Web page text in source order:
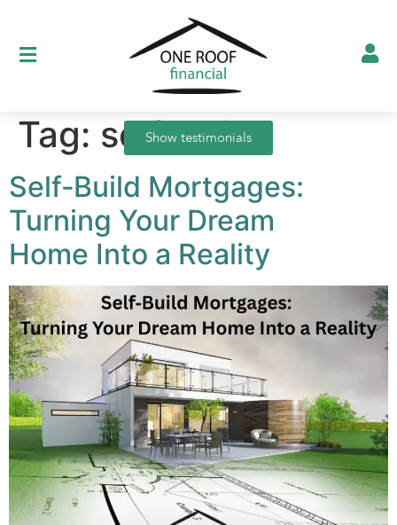
Show testimonials
Tag: self-build
Self‑Build Mortgages:
Turning Your Dream
Home Into a Reality